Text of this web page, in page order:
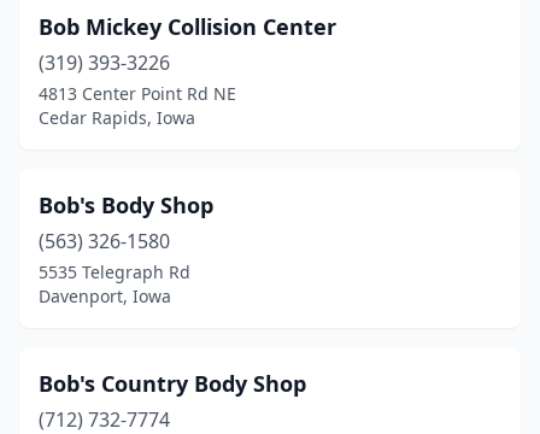
Forest City
Fort Dodge(10)
Fort Madison(4)
Garnavillo(1)
Garner(2)
George(1)
Glenwood(3)
Bob Mickey Collision Center
(319) 393-3226
4813 Center Point Rd NE
Cedar Rapids, Iowa
Bob's Body Shop
(563) 326-1580
5535 Telegraph Rd
Davenport, Iowa
Bob's Country Body Shop
(712) 732-7774